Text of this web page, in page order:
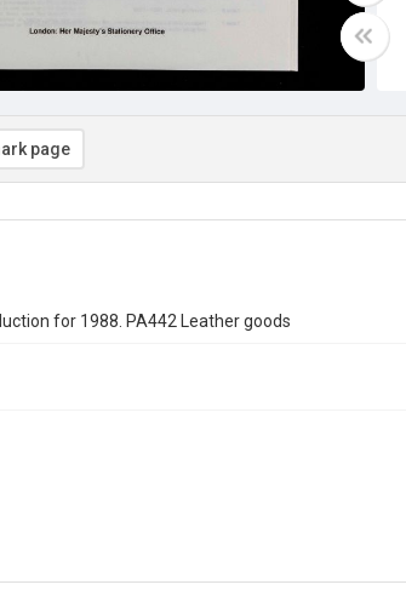
page
for 1988. PA442 Leather goods